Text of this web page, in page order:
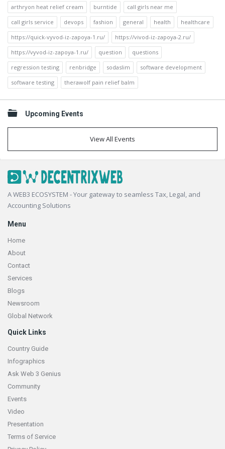
arthryon heat relief cream burntide
call girls near me
call girls service
devops fashion general health
healthcare
https://quick-vyvod-iz-zapoya-1.ru/
https://vivod-iz-zapoya-2.ru/
https://vyvod-iz-zapoya-1.ru/
question
questions
regression testing
renbridge sodaslim
software development
software testing
therawolf pain relief balm
Upcoming Events
View All Events
Footer
A WEB3 ECOSYSTEM - Your gateway to seamless Tax, Legal, and
Accounting Solutions
Menu
Home
About
Contact
Services
Blogs
Newsroom
Global Network
Quick Links
Country Guide
Infographics
Ask Web 3 Genius
Community
Events
Video
Presentation
Terms of Service